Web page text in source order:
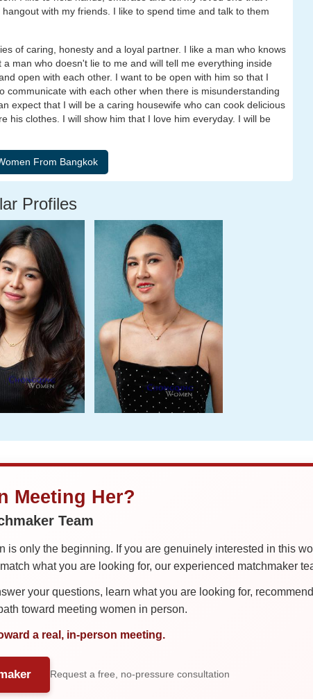
with my friends. I like to spend time and talk to them
of caring, honesty and a loyal partner. I like a man who knows
man who doesn't lie to me and will tell me everything inside
open with each other. I want to be open with him so that I
with each other when there is misunderstanding
expect that I will be a caring housewife who can cook delicious
his clothes. I will show him that I love him everyday. I will be
Profiles
Meeting Her?
Team
is only the beginning. If you are genuinely interested in this
what you are looking for, our experienced matchmaker
your questions, learn what you are looking for,
toward meeting women in person.
a real, in-person meeting.
Request a free, no-pressure consultation